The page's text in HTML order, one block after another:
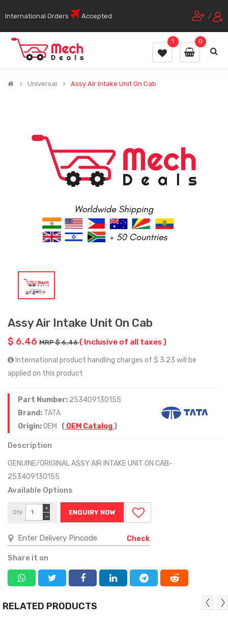
International Orders Accepted /
0
1
Universal Assy Air Intake Unit On Cab
Assy Air Intake Unit On Cab
$ 6.46 MRP $ 6.46( Inclusive of all taxes )
International product handling charges of $ 3.23 will be
applied on this product
Part Number: 253409130155
Brand: TATA
Origin:OEM ( OEM Catalog)
Description
GENUINE/ORIGINAL ASSY AIR INTAKE UNIT ON CAB-
253409130155
Available Options
Qty
−
+
ENQUIRY NOW
Check
Share it on
RELATED PRODUCTS